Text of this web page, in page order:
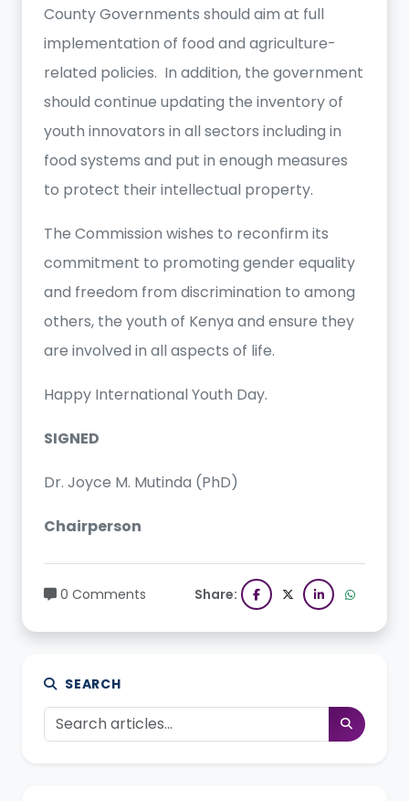
County Governments should aim at full
implementation of food and agriculture-
related policies. In addition, the government
should continue updating the inventory of
youth innovators in all sectors including in
food systems and put in enough measures
to protect their intellectual property.
The Commission wishes to reconfirm its
commitment to promoting gender equality
and freedom from discrimination to among
others, the youth of Kenya and ensure they
are involved in all aspects of life.
Happy International Youth Day.
SIGNED
Dr. Joyce M. Mutinda (PhD)
Chairperson
0 Comments Share:
SEARCH